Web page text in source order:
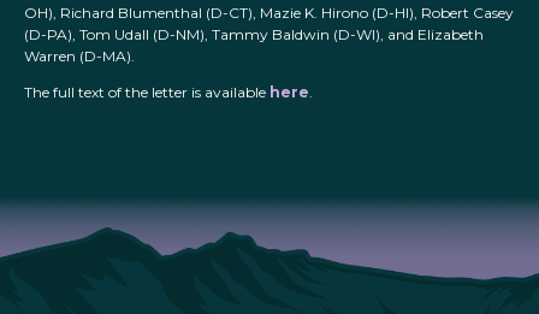
OH), Richard Blumenthal (D-CT), Mazie K. Hirono (D-HI), Robert Casey
(D-PA), Tom Udall (D-NM), Tammy Baldwin (D-WI), and Elizabeth
Warren (D-MA).
The full text of the letter is available here.